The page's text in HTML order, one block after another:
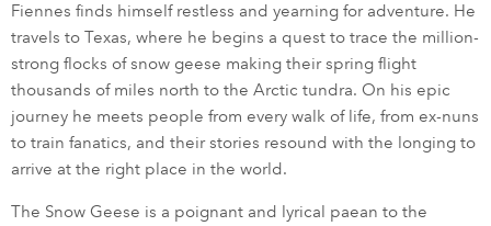
Fiennes finds himself restless and yearning for adventure. He
travels to Texas, where he begins a quest to trace the million-
strong flocks of snow geese making their spring flight
thousands of miles north to the Arctic tundra. On his epic
journey he meets people from every walk of life, from ex-nuns
to train fanatics, and their stories resound with the longing to
arrive at the right place in the world.
The Snow Geese is a poignant and lyrical paean to the